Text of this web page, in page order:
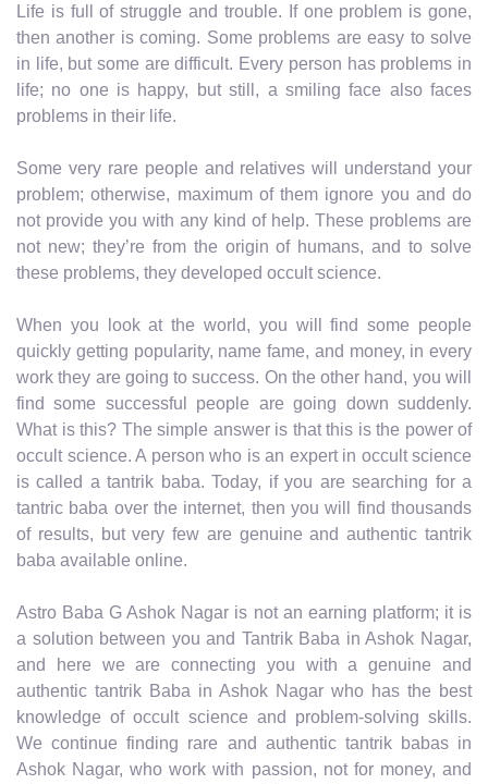
Life is full of struggle and trouble. If one problem is gone,
then another is coming. Some problems are easy to solve
in life, but some are difficult. Every person has problems in
life; no one is happy, but still, a smiling face also faces
problems in their life.
Some very rare people and relatives will understand your
problem; otherwise, maximum of them ignore you and do
not provide you with any kind of help. These problems are
not new; they’re from the origin of humans, and to solve
these problems, they developed occult science.
When you look at the world, you will find some people
quickly getting popularity, name fame, and money, in every
work they are going to success. On the other hand, you will
find some successful people are going down suddenly.
What is this? The simple answer is that this is the power of
occult science. A person who is an expert in occult science
is called a tantrik baba. Today, if you are searching for a
tantric baba over the internet, then you will find thousands
of results, but very few are genuine and authentic tantrik
baba available online.
Astro Baba G Ashok Nagar is not an earning platform; it is
a solution between you and Tantrik Baba in Ashok Nagar,
and here we are connecting you with a genuine and
authentic tantrik Baba in Ashok Nagar who has the best
knowledge of occult science and problem-solving skills.
We continue finding rare and authentic tantrik babas in
Ashok Nagar, who work with passion, not for money, and